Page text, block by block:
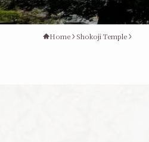
Home Shokoji Temple